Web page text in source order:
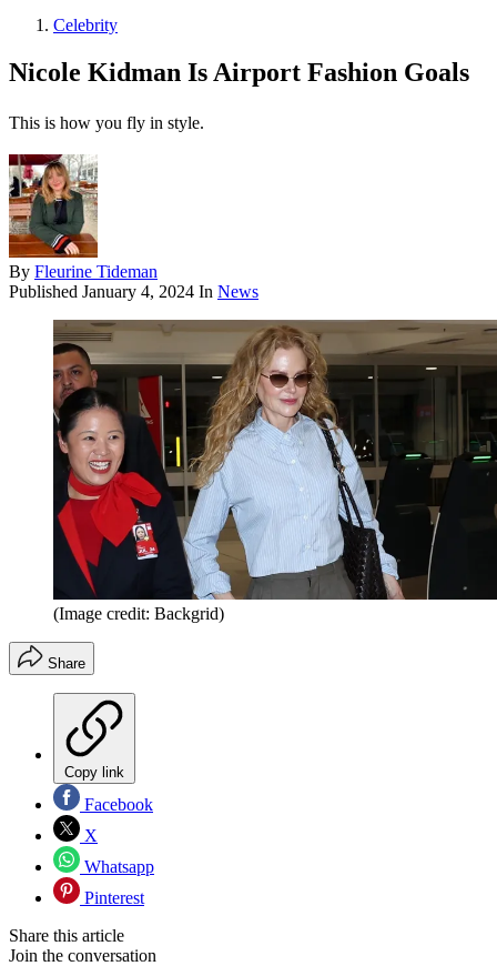
Celebrity
Nicole Kidman Is Airport Fashion Goals
This is how you fly in style.
By Fleurine Tideman
Published January 4, 2024 In News
(Image credit: Backgrid)
Share
Copy link
Facebook
X
Whatsapp
Pinterest
Share this article
Join the conversation